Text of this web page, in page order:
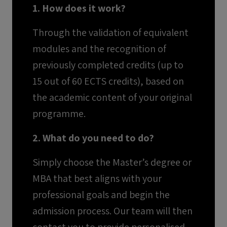
1. How does it work?
Through the validation of equivalent
modules and the recognition of
previously completed credits (up to
15 out of 60 ECTS credits), based on
the academic content of your original
programme.
2. What do you need to do?
Simply choose the Master’s degree or
MBA that best aligns with your
professional goals and begin the
admission process. Our team will then